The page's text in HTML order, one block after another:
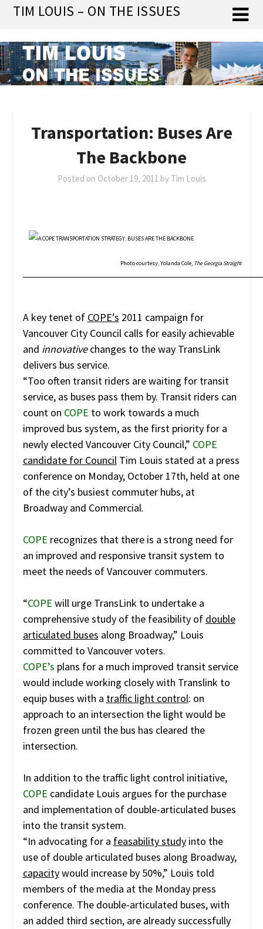
Skip
content
TIM LOUIS – ON THE ISSUES
Transportation: Buses Are
The Backbone
Posted on October 19, 2011 by Tim Louis
Photo courtesy, Yolanda Cole, The Georgia Straight
A key tenet of COPE’s 2011 campaign for
Vancouver City Council calls for easily achievable
and innovativechanges to the way TransLink
delivers bus service.
“Too often transit riders are waiting for transit
service, as buses pass them by. Transit riders can
count on COPE to work towards a much
improved bus system, as the first priority for a
newly elected Vancouver City Council,” COPE
candidate for CouncilTim Louis stated at a press
conference on Monday, October 17th, held at one
of the city’s busiest commuter hubs, at
Broadway and Commercial.
COPE recognizes that there is a strong need for
an improved and responsive transit system to
meet the needs of Vancouver commuters.
“COPE will urge TransLink to undertake a
comprehensive study of the feasibility of double
articulated buses along Broadway,” Louis
committed to Vancouver voters.
COPE’s plans for a much improved transit service
would include working closely with Translink to
equip buses with a traffic light control: on
approach to an intersection the light would be
frozen green until the bus has cleared the
intersection.
In addition to the traffic light control initiative,
COPE candidate Louis argues for the purchase
and implementation of double-articulated buses
into the transit system.
“In advocating for a feasability studyinto the
use of double articulated buses along Broadway,
capacitywould increase by 50%,” Louis told
members of the media at the Monday press
conference. The double-articulated buses, with
an added third section, are already successfully